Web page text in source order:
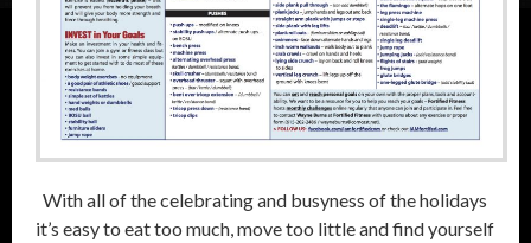
With all of the celebrating and busyness of the holidays
it’s easy to eat too much, move too little and find yourself